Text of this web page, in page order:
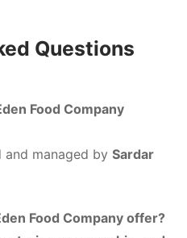
Questions
Food Company
and managed by Sardar
Food Company offer?